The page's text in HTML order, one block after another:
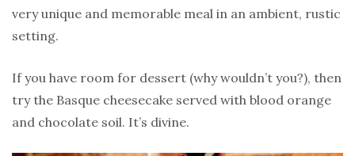
very unique and memorable meal in an ambient, rustic
setting.
If you have room for dessert (why wouldn’t you?), then
try the Basque cheesecake served with blood orange
and chocolate soil. It’s divine.